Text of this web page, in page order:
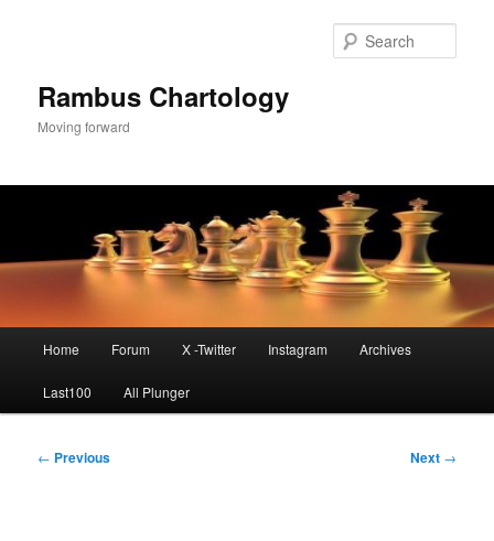
Rambus Chartology
Moving forward
Home Forum X -Twitter Instagram Archives
Last100 All Plunger
Post
← Previous Next →